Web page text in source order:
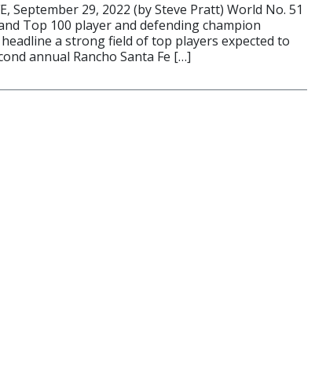
September 29, 2022 (by Steve Pratt) World No. 51
Top 100 player and defending champion
headline a strong field of top players expected to
annual Rancho Santa Fe […]